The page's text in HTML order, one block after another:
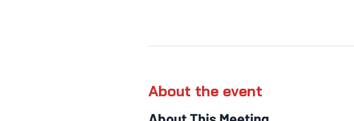
About the event